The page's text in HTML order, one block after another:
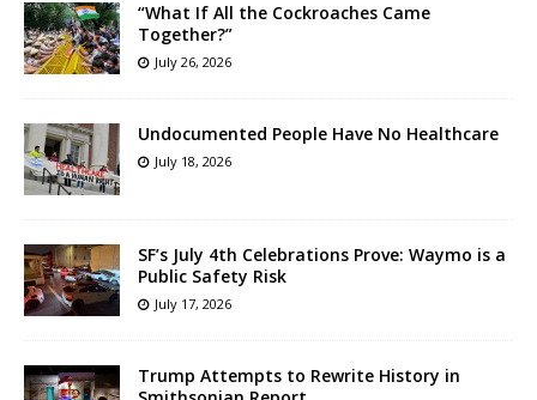
“What If All the Cockroaches Came
Together?”
July 26, 2026
Undocumented People Have No Healthcare
July 18, 2026
SF’s July 4th Celebrations Prove: Waymo is a
Public Safety Risk
July 17, 2026
Trump Attempts to Rewrite History in